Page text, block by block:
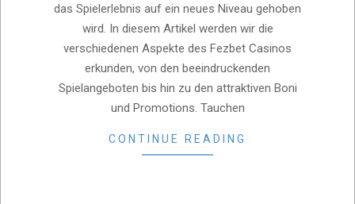
das Spielerlebnis auf ein neues Niveau gehoben
wird. In diesem Artikel werden wir die
verschiedenen Aspekte des Fezbet Casinos
erkunden, von den beeindruckenden
Spielangeboten bis hin zu den attraktiven Boni
und Promotions. Tauchen
CONTINUE READING